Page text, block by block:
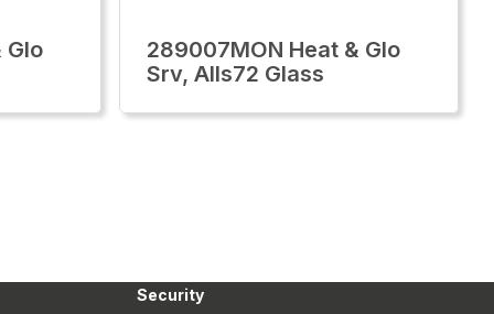
Glo
289007MON Heat & Glo
Srv, Alls72 Glass
Security